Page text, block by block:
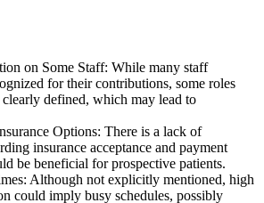
on Some Staff: While many staff
for their contributions, some roles
clearly defined, which may lead to
Options: There is a lack of
insurance acceptance and payment
be beneficial for prospective patients.
Although not explicitly mentioned, high
could imply busy schedules, possibly